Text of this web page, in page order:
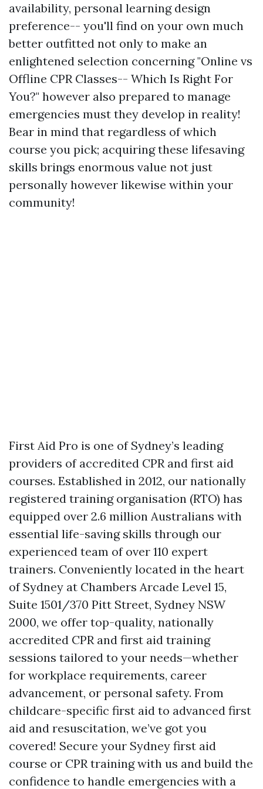
availability, personal learning design
preference-- you'll find on your own much
better outfitted not only to make an
enlightened selection concerning "Online vs
Offline CPR Classes-- Which Is Right For
You?" however also prepared to manage
emergencies must they develop in reality!
Bear in mind that regardless of which
course you pick; acquiring these lifesaving
skills brings enormous value not just
personally however likewise within your
community!
First Aid Pro is one of Sydney’s leading
providers of accredited CPR and first aid
courses. Established in 2012, our nationally
registered training organisation (RTO) has
equipped over 2.6 million Australians with
essential life-saving skills through our
experienced team of over 110 expert
trainers. Conveniently located in the heart
of Sydney at Chambers Arcade Level 15,
Suite 1501/370 Pitt Street, Sydney NSW
2000, we offer top-quality, nationally
accredited CPR and first aid training
sessions tailored to your needs—whether
for workplace requirements, career
advancement, or personal safety. From
childcare-specific first aid to advanced first
aid and resuscitation, we’ve got you
covered! Secure your Sydney first aid
course or CPR training with us and build the
confidence to handle emergencies with a